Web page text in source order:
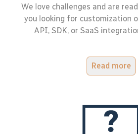
We love challenges and are
you looking for customization
API, SDK, or SaaS
Read more